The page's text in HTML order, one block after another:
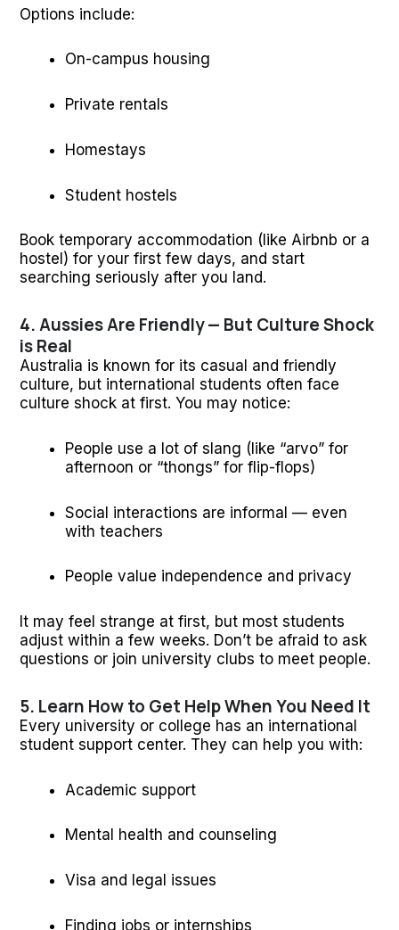
Options include:
On-campus housing
Private rentals
Homestays
Student hostels
Book temporary accommodation (like Airbnb or a
hostel) for your first few days, and start
searching seriously after you land.
4. Aussies Are Friendly — But Culture Shock
is Real
Australia is known for its casual and friendly
culture, but international students often face
culture shock at first. You may notice:
People use a lot of slang (like “arvo” for
afternoon or “thongs” for flip-flops)
Social interactions are informal — even
with teachers
People value independence and privacy
It may feel strange at first, but most students
adjust within a few weeks. Don’t be afraid to ask
questions or join university clubs to meet people.
5. Learn How to Get Help When You Need It
Every university or college has an international
student support center. They can help you with:
Academic support
Mental health and counseling
Visa and legal issues
Finding jobs or internships